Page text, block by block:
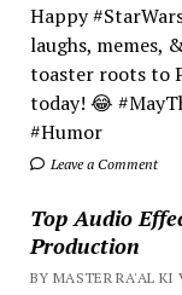
Happy
laughs, memes,
toaster roots to
today! 😂
#Humor
Leave a Comment
Top Audio
Production
BY MASTER RA'AL KI